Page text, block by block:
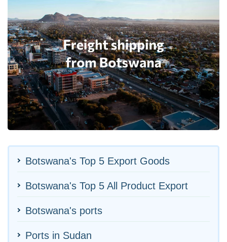
Botswana's Top 5 Export Goods
Botswana's Top 5 All Product Export
Botswana's ports
Ports in Sudan